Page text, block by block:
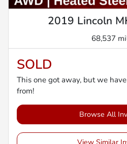
2019 Lincoln
68,537
SOLD
This one got away, but we
from!
Browse All
View Similar